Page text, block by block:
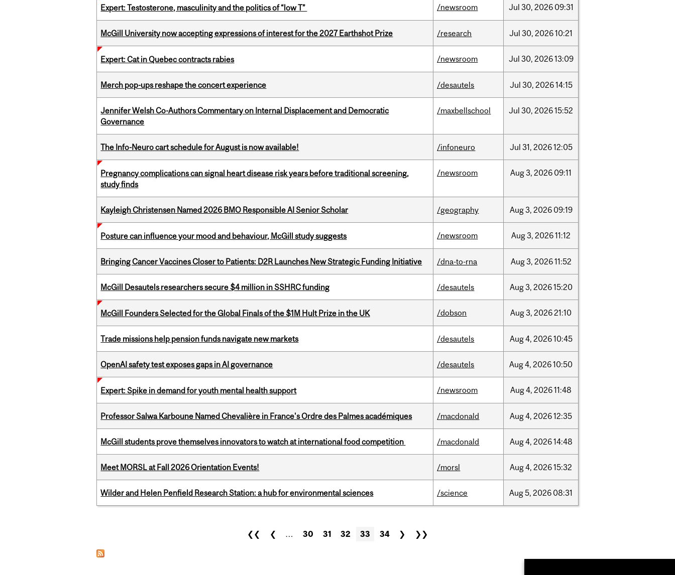
Expert: Testosterone, masculinity and the politics of “low T” /newsroom Jul 30, 2026 09:31
McGill University now accepting expressions of interest for the 2027 Earthshot Prize /research Jul 30, 202610:21
Expert: Cat in Quebec contracts rabies /newsroom Jul 30, 202613:09
Merch pop-ups reshape the concert experience /desautels Jul 30, 202614:15
Jennifer Welsh Co-Authors Commentary on Internal Displacement and Democratic
Governance
/maxbellschool Jul 30, 202615:52
The Info-Neuro cart schedule for August is now available! /infoneuro Jul 31, 202612:05
Pregnancy complications can signal heart disease risk years before traditional screening,
study finds
/newsroom Aug3, 2026 09:11
Kayleigh Christensen Named 2026 BMO Responsible AI Senior Scholar /geography Aug3, 2026 09:19
Posture can influence your mood and behaviour, McGill study suggests /newsroom Aug3, 202611:12
Bringing Cancer Vaccines Closer to Patients: D2R Launches New Strategic Funding Initiative /dna-to-rna Aug3, 202611:52
McGill Desautels researchers secure $4 million in SSHRC funding /desautels Aug3, 202615:20
McGill Founders Selected for the Global Finals of the $1M Hult Prize in the UK /dobson Aug3, 202621:10
Trade missions help pension funds navigate new markets /desautels Aug4, 202610:45
OpenAI safety test exposes gaps in AI governance /desautels Aug4, 202610:50
Expert: Spike in demand for youth mental health support /newsroom Aug4, 202611:48
Professor Salwa Karboune Named Chevalière in France's Ordre des Palmes académiques /macdonald Aug4, 202612:35
McGill students prove themselves innovators to watch at international food competition /macdonald Aug4, 202614:48
Meet MORSL at Fall 2026 Orientation Events! /morsl Aug4, 202615:32
Wilder and Helen Penfield Research Station: a hub for environmental sciences /science Aug5, 2026 08:31
❮❮ ❮ … 30 31 32 33 34 ❯ ❯❯